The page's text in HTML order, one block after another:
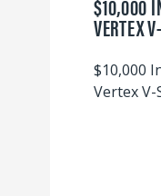
VERTEX
$10,000
Vertex